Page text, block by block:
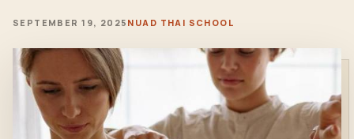
SEPTEMBER 19, 2025 NUAD THAI SCHOOL